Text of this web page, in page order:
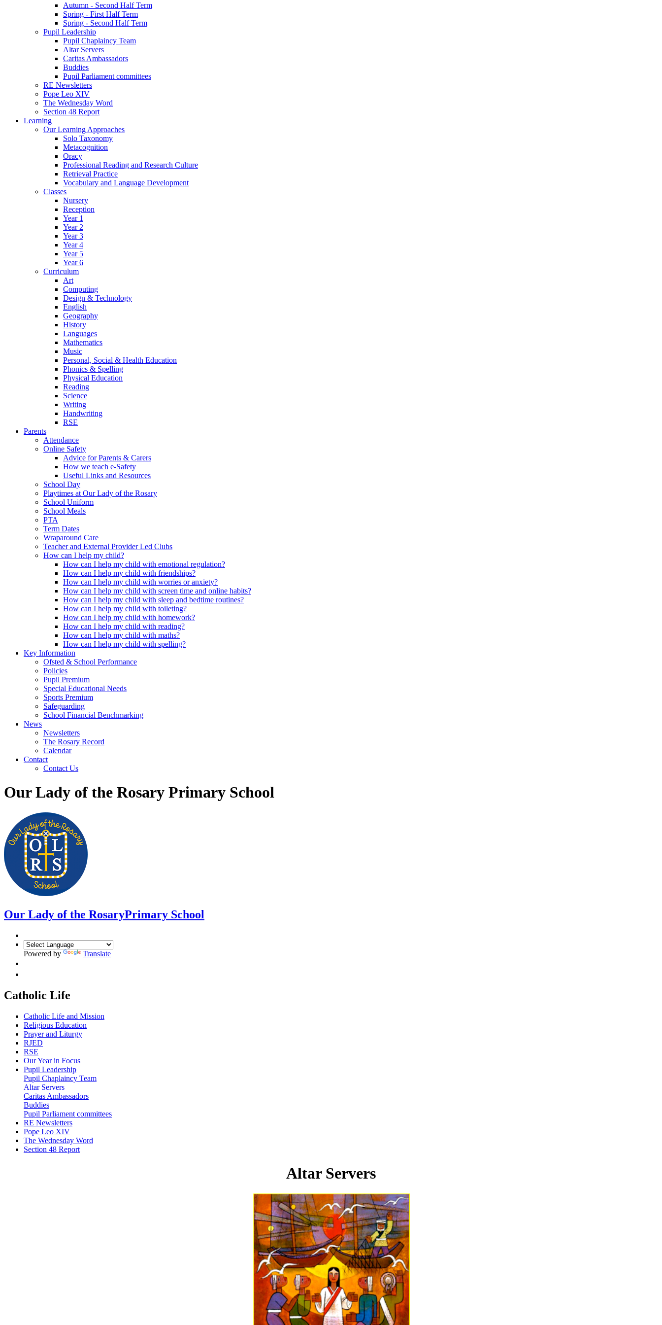
Autumn - Second Half Term
Spring - First Half Term
Spring - Second Half Term
Pupil Leadership
Pupil Chaplaincy Team
Altar Servers
Caritas Ambassadors
Buddies
Pupil Parliament committees
RE Newsletters
Pope Leo XIV
The Wednesday Word
Section 48 Report
Learning
Our Learning Approaches
Solo Taxonomy
Metacognition
Oracy
Professional Reading and Research Culture
Retrieval Practice
Vocabulary and Language Development
Classes
Nursery
Reception
Year 1
Year 2
Year 3
Year 4
Year 5
Year 6
Curriculum
Art
Computing
Design & Technology
English
Geography
History
Languages
Mathematics
Music
Personal, Social & Health Education
Phonics & Spelling
Physical Education
Reading
Science
Writing
Handwriting
RSE
Parents
Attendance
Online Safety
Advice for Parents & Carers
How we teach e-Safety
Useful Links and Resources
School Day
Playtimes at Our Lady of the Rosary
School Uniform
School Meals
PTA
Term Dates
Wraparound Care
Teacher and External Provider Led Clubs
How can I help my child?
How can I help my child with emotional regulation?
How can I help my child with friendships?
How can I help my child with worries or anxiety?
How can I help my child with screen time and online habits?
How can I help my child with sleep and bedtime routines?
How can I help my child with toileting?
How can I help my child with homework?
How can I help my child with reading?
How can I help my child with maths?
How can I help my child with spelling?
Key Information
Ofsted & School Performance
Policies
Pupil Premium
Special Educational Needs
Sports Premium
Safeguarding
School Financial Benchmarking
News
Newsletters
The Rosary Record
Calendar
Contact
Contact Us
Our Lady of the Rosary Primary School
Our Lady of the RosaryPrimary School
Powered by Translate
Catholic Life
Catholic Life and Mission
Religious Education
Prayer and Liturgy
RJED
RSE
Our Year in Focus
Pupil Leadership
Pupil Chaplaincy Team
Altar Servers
Caritas Ambassadors
Buddies
Pupil Parliament committees
RE Newsletters
Pope Leo XIV
The Wednesday Word
Section 48 Report
Altar Servers